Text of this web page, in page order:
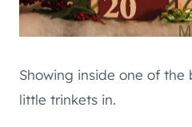
Showing inside one of
little trinkets in.